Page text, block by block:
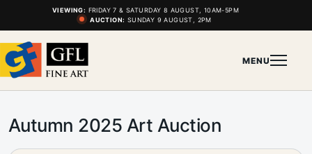
VIEWING: FRIDAY 7 & SATURDAY 8 AUGUST, 10AM-5PM
AUCTION: SUNDAY 9 AUGUST, 2PM
MENU
Autumn 2025 Art Auction